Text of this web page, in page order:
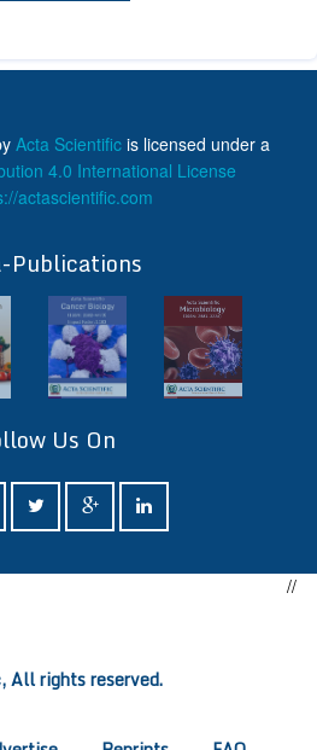
Acta Scientific is licensed under a
4.0 International License
actascientific.com
Publications
Us On
rights reserved.
//